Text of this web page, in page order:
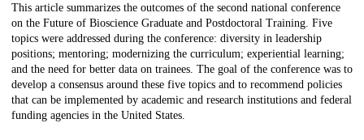
Description
This article summarizes the outcomes of the second national conference
on the Future of Bioscience Graduate and Postdoctoral Training. Five
topics were addressed during the conference: diversity in leadership
positions; mentoring; modernizing the curriculum; experiential learning;
and the need for better data on trainees. The goal of the conference was to
develop a consensus around these five topics and to recommend policies
that can be implemented by academic and research institutions and federal
funding agencies in the United States.